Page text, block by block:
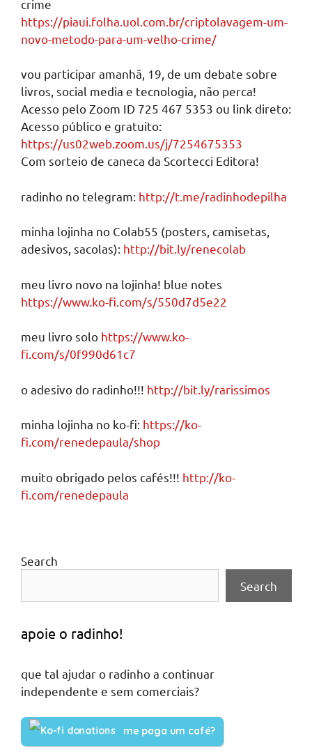
crime
https://piaui.folha.uol.com.br/criptolavagem-um-
novo-metodo-para-um-velho-crime/
vou participar amanhã, 19, de um debate sobre
livros, social media e tecnologia, não perca!
Acesso pelo Zoom ID 725 467 5353 ou link direto:
Acesso público e gratuito:
https://us02web.zoom.us/j/7254675353
Com sorteio de caneca da Scortecci Editora!
radinho no telegram: http://t.me/radinhodepilha
minha lojinha no Colab55 (posters, camisetas,
adesivos, sacolas): http://bit.ly/renecolab
meu livro novo na lojinha! blue notes
https://www.ko-fi.com/s/550d7d5e22
meu livro solo https://www.ko-
fi.com/s/0f990d61c7
o adesivo do radinho!!! http://bit.ly/rarissimos
minha lojinha no ko-fi: https://ko-
fi.com/renedepaula/shop
muito obrigado pelos cafés!!! http://ko-
fi.com/renedepaula
Search
Search
apoie o radinho!
que tal ajudar o radinho a continuar
independente e sem comerciais?
me paga um café?